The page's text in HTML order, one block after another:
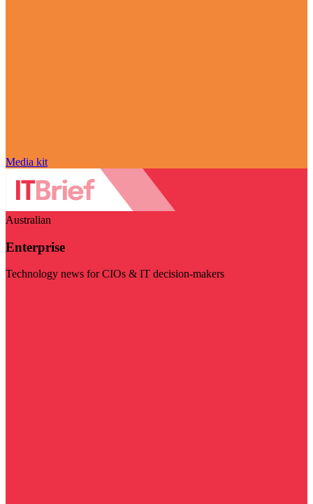
Media kit
Australian
Enterprise
Technology news for CIOs & IT decision-makers